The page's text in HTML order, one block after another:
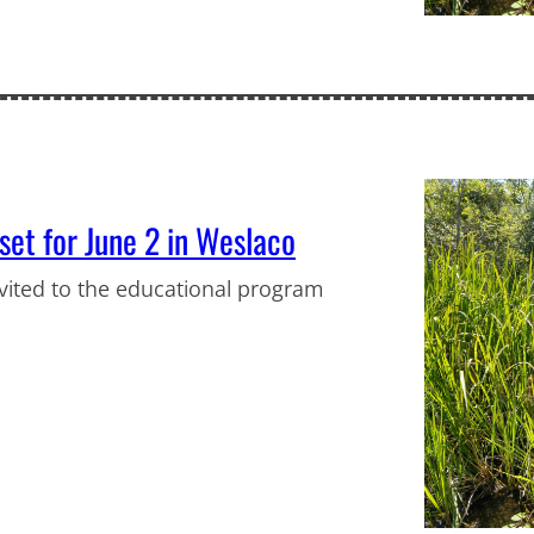
for June 2 in Weslaco
to the educational program